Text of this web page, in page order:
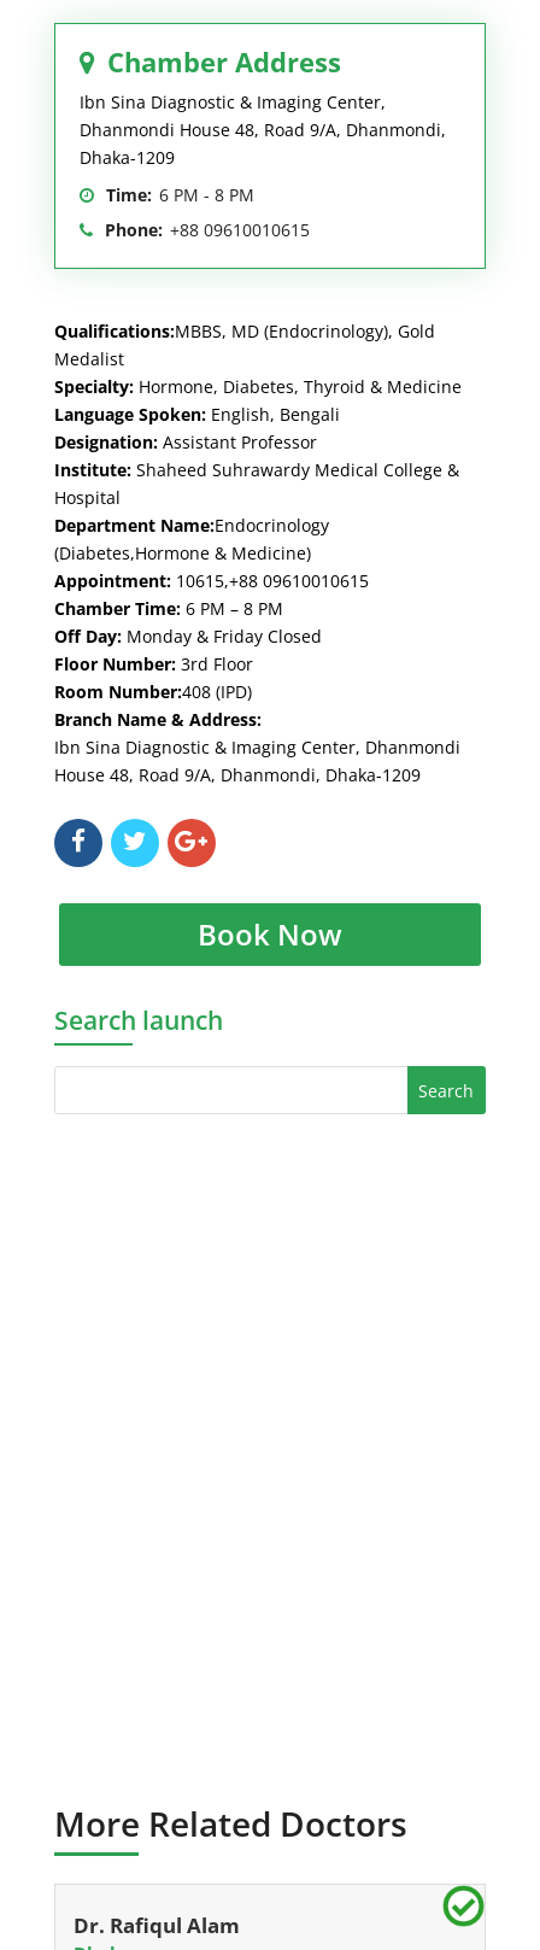
Chamber Address
Ibn Sina Diagnostic & Imaging Center,
Dhanmondi House 48, Road 9/A, Dhanmondi,
Dhaka-1209
Time: 6 PM - 8 PM
Phone: +88 09610010615
Qualifications:MBBS, MD (Endocrinology), Gold
Medalist
Specialty: Hormone, Diabetes, Thyroid & Medicine
Language Spoken: English, Bengali
Designation: Assistant Professor
Institute: Shaheed Suhrawardy Medical College &
Hospital
Department Name:Endocrinology
(Diabetes,Hormone & Medicine)
Appointment: 10615,+88 09610010615
Chamber Time: 6 PM – 8 PM
Off Day: Monday & Friday Closed
Floor Number: 3rd Floor
Room Number:408 (IPD)
Branch Name & Address:
Ibn Sina Diagnostic & Imaging Center, Dhanmondi
House 48, Road 9/A, Dhanmondi, Dhaka-1209
Book Now
Search launch
More Related Doctors
Dr. Rafiqul Alam